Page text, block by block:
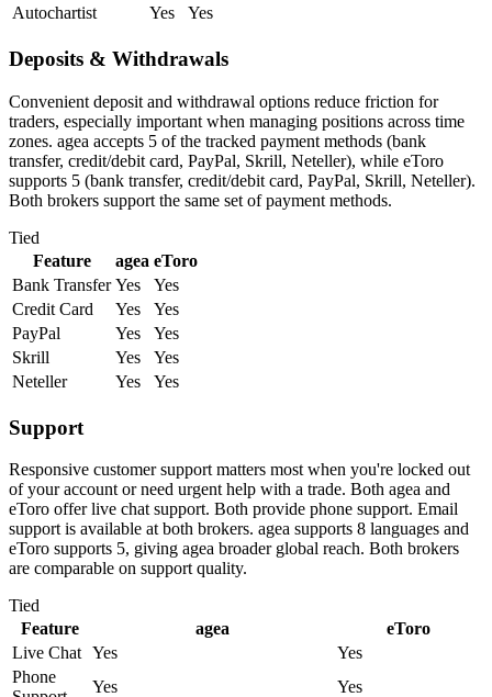
Autochartist
Yes Yes
Deposits & Withdrawals
Convenient deposit and withdrawal options reduce friction for
traders, especially important when managing positions across time
zones. agea accepts 5 of the tracked payment methods (bank
transfer, credit/debit card, PayPal, Skrill, Neteller), while eToro
supports 5 (bank transfer, credit/debit card, PayPal, Skrill, Neteller).
Both brokers support the same set of payment methods.
Tied
Feature
agea eToro
Bank Transfer Yes
Yes
Credit Card
Yes
Yes
PayPal
Yes
Yes
Skrill
Yes
Yes
Neteller
Yes Yes
Support
Responsive customer support matters most when you're locked out
of your account or need urgent help with a trade. Both agea and
eToro offer live chat support. Both provide phone support. Email
support is available at both brokers. agea supports 8 languages and
eToro supports 5, giving agea broader global reach. Both brokers
are comparable on support quality.
Tied
Feature
agea
eToro
Live Chat Yes
Yes
Phone
Yes
Yes